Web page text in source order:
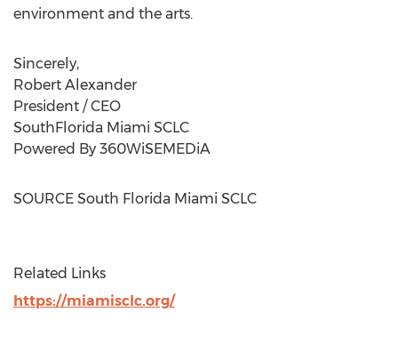
environment and the arts.
Sincerely,
Robert Alexander
President / CEO
SouthFlorida Miami SCLC
Powered By 360WiSEMEDiA
SOURCE South Florida Miami SCLC
Related Links
https://miamisclc.org/